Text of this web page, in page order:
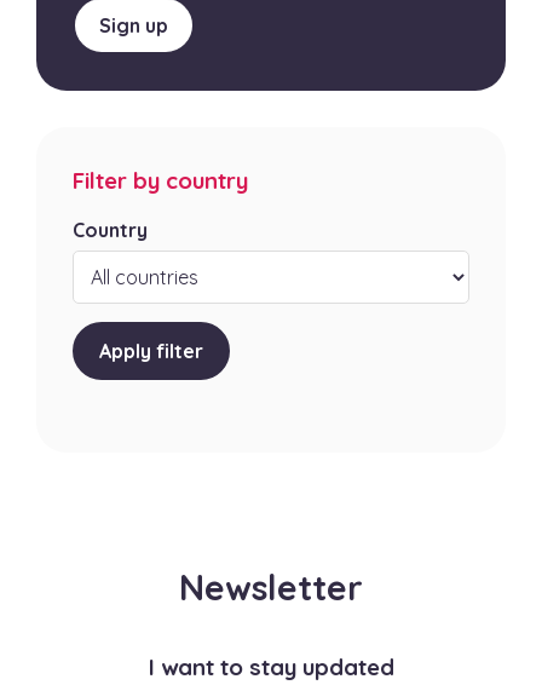
Sign up
Filter by country
Country
Apply filter
Newsletter
I want to stay updated